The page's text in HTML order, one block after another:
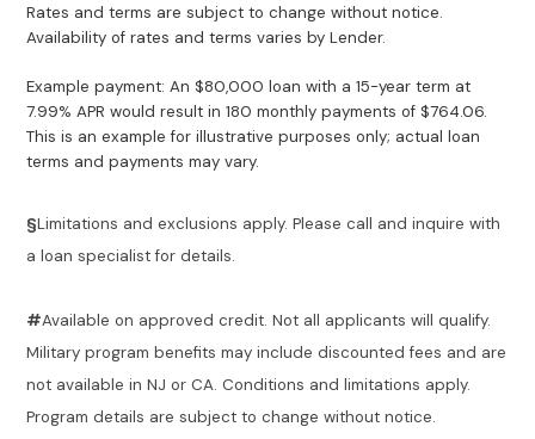
Rates and terms are subject to change without notice.
Availability of rates and terms varies by Lender.
Example payment: An $80,000 loan with a 15-year term at
7.99% APR would result in 180 monthly payments of $764.06.
This is an example for illustrative purposes only; actual loan
terms and payments may vary.
§Limitations and exclusions apply. Please call and inquire with
a loan specialist for details.
#Available on approved credit. Not all applicants will qualify.
Military program benefits may include discounted fees and are
not available in NJ or CA. Conditions and limitations apply.
Program details are subject to change without notice.